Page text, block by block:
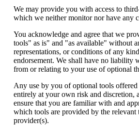
We may provide you with access to
which we neither monitor nor have any
You acknowledge and agree that we
tools" as is" and "as available" without
representations, or conditions of any
endorsement. We shall have no liability
from or relating to your use of optional
Any use by you of optional tools offered
entirely at your own risk and discretion,
ensure that you are familiar with and
which tools are provided by the relevant
provider(s).